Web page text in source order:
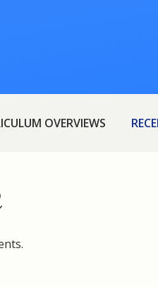
OVERVIEWS